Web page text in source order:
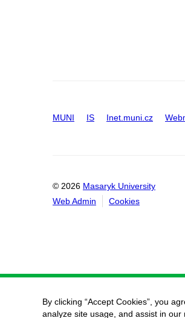
MUNI IS Inet.muni.cz
© 2026 Masaryk University
Web Admin
Cookies
By clicking “Accept Cookies”, you
analyze site usage, and assist in our